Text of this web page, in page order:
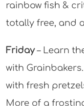
rainbow fish &
totally free, and
Friday– Learn
with
with fresh
More of a